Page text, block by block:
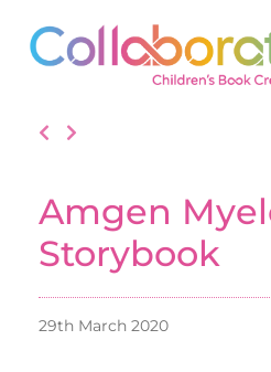
Amgen
Storybook
29th March 2020